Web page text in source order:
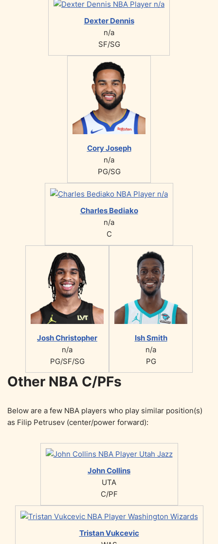
Dexter Dennis
n/a
SF/SG
Cory Joseph
n/a
PG/SG
Charles Bediako
n/a
C
Josh Christopher
n/a
PG/SF/SG
Ish Smith
n/a
PG
Other NBA C/PFs
Below are a few NBA players who play similar position(s)
as Filip Petrusev (center/power forward):
John Collins
UTA
C/PF
Tristan Vukcevic